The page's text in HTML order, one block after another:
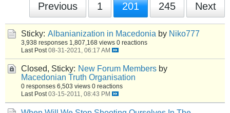
Previous 1 201 245 Next
Sticky: Albanianization in Macedonia by Niko777
3,938 responses 1,807,168 views 0 reactions
Last Post 08-31-2021, 06:17 AM
Closed, Sticky: New Forum Members by
Macedonian Truth Organisation
0 responses 6,503 views 0 reactions
Last Post 03-15-2011, 08:43 PM